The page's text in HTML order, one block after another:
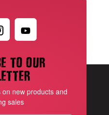
to our
new products and
sales